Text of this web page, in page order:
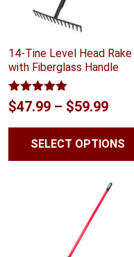
14-Tine Level Head Rake
with Fiberglass Handle
Rated5.00
out of 5
$47.99 – $59.99Price
SELECT OPTIONS